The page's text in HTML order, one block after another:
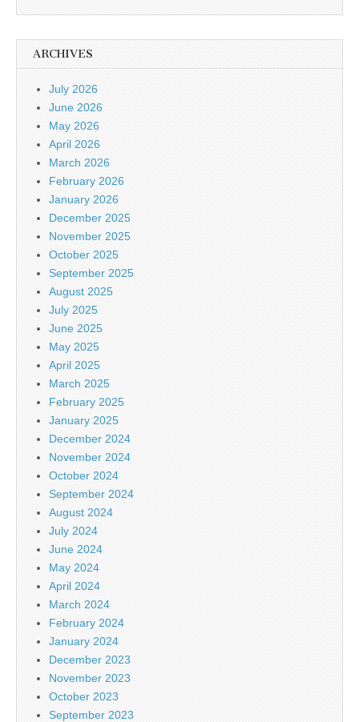
ARCHIVES
July 2026
June 2026
May 2026
April 2026
March 2026
February 2026
January 2026
December 2025
November 2025
October 2025
September 2025
August 2025
July 2025
June 2025
May 2025
April 2025
March 2025
February 2025
January 2025
December 2024
November 2024
October 2024
September 2024
August 2024
July 2024
June 2024
May 2024
April 2024
March 2024
February 2024
January 2024
December 2023
November 2023
October 2023
September 2023